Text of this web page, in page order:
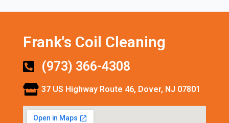
Frank's Coil Cleaning
(973) 366-4308
37 US Highway Route 46, Dover, NJ 07801